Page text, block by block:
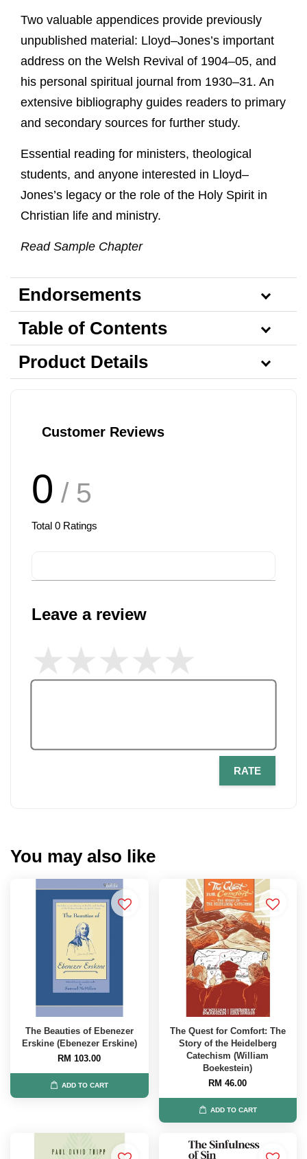
Two valuable appendices provide previously
unpublished material: Lloyd–Jones’s important
address on the Welsh Revival of 1904–05, and
his personal spiritual journal from 1930–31. An
extensive bibliography guides readers to primary
and secondary sources for further study.
Essential reading for ministers, theological
students, and anyone interested in Lloyd–
Jones’s legacy or the role of the Holy Spirit in
Christian life and ministry.
Read Sample Chapter
Endorsements
Table of Contents
Product Details
Customer Reviews
0 / 5
Total 0 Ratings
Leave a review
RATE
You may also like
The Beauties of Ebenezer
Erskine (Ebenezer Erskine)
RM 103.00
ADD TO CART
The Quest for Comfort: The
Story of the Heidelberg
Catechism (William
Boekestein)
RM 46.00
ADD TO CART